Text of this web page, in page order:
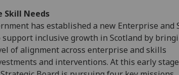
Skill Needs
has established a new Enterprise and
support inclusive growth in Scotland by
of alignment across enterprise and skills
and interventions. At this early